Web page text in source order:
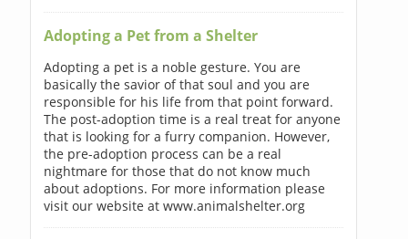
Adopting a Pet from a Shelter
Adopting a pet is a noble gesture. You are
basically the savior of that soul and you are
responsible for his life from that point forward.
The post-adoption time is a real treat for anyone
that is looking for a furry companion. However,
the pre-adoption process can be a real
nightmare for those that do not know much
about adoptions. For more information please
visit our website at www.animalshelter.org